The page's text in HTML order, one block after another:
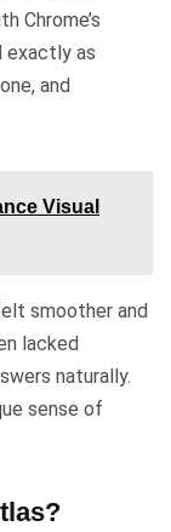
Chrome’s
exactly as
and
Visual
smoother and
lacked
naturally.
sense of